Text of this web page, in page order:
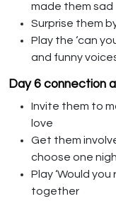
made them sad
Surprise them
Play the ‘can
and funny
Day 6 connection
Invite them to
love
Get them
choose one
Play ‘Would
together